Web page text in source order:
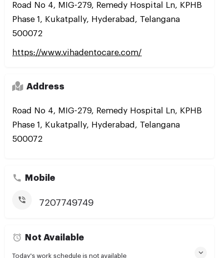
Road No 4, MIG-279, Remedy Hospital Ln, KPHB
Phase 1, Kukatpally, Hyderabad, Telangana
500072
https://www.vihadentocare.com/
Address
Road No 4, MIG-279, Remedy Hospital Ln, KPHB
Phase 1, Kukatpally, Hyderabad, Telangana
500072
Mobile
7207749749
Not Available
Today's work schedule is not available